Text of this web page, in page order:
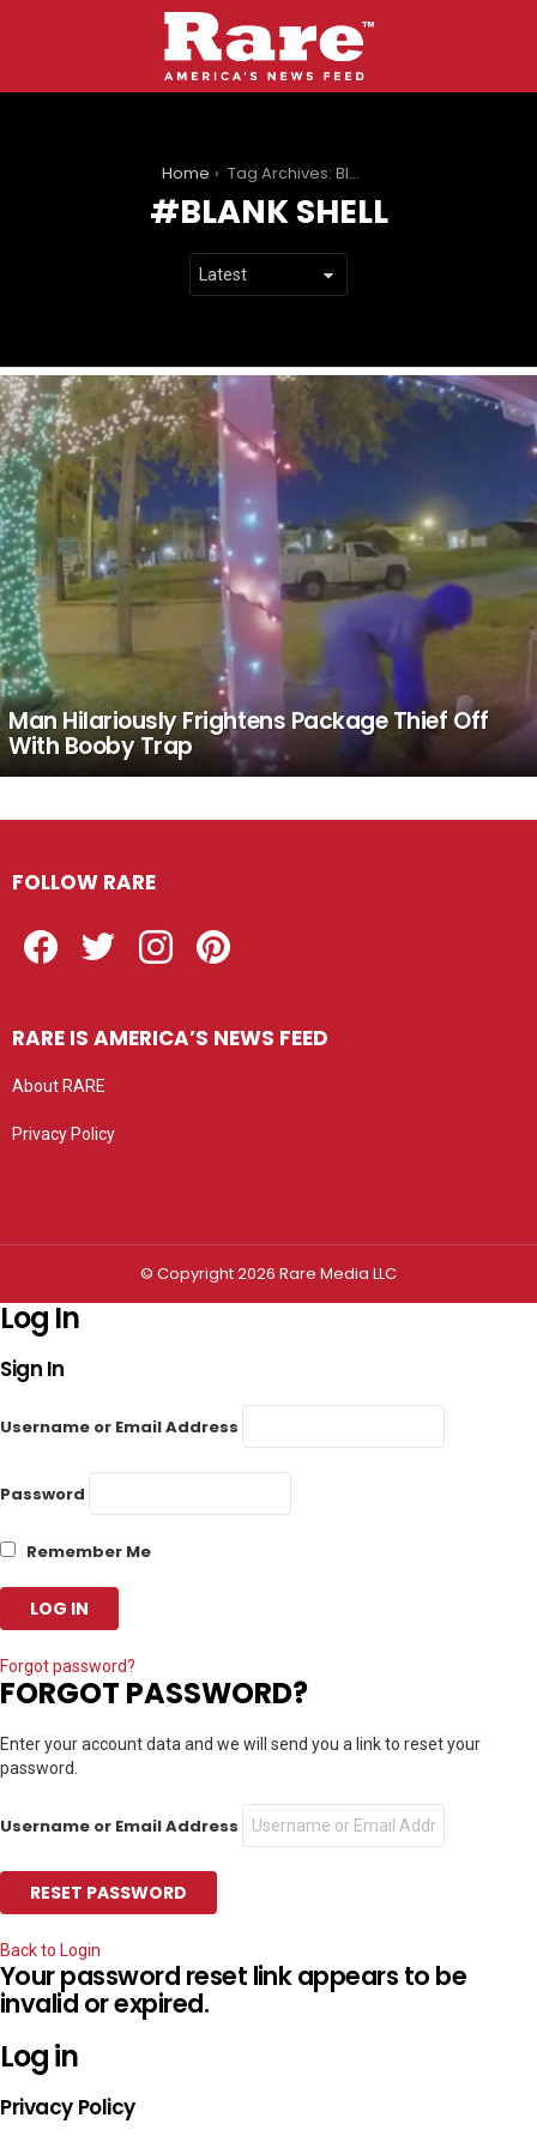
Home Tag Archives: Blank shell
BLANK SHELL
LATEST
STORIES
Man Hilariously Frightens Package Thief Off
With Booby Trap
FOLLOW RARE
RARE IS AMERICA’S NEWS FEED
About RARE
Privacy Policy
© Copyright 2026 Rare Media LLC
Log In
Sign In
Username or Email Address
Password
Remember Me
Forgot password?
FORGOT PASSWORD?
Enter your account data and we will send you a link to reset your
password.
Username or Email Address
Back to Login
Your password reset link appears to be
invalid or expired.
Log in
Privacy Policy